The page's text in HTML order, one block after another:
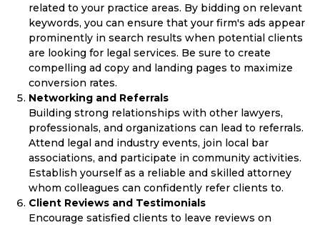
related to your practice areas. By bidding on relevant
keywords, you can ensure that your firm's ads appear
prominently in search results when potential clients
are looking for legal services. Be sure to create
compelling ad copy and landing pages to maximize
conversion rates.
Networking and Referrals
Building strong relationships with other lawyers,
professionals, and organizations can lead to referrals.
Attend legal and industry events, join local bar
associations, and participate in community activities.
Establish yourself as a reliable and skilled attorney
whom colleagues can confidently refer clients to.
Client Reviews and Testimonials
Encourage satisfied clients to leave reviews on